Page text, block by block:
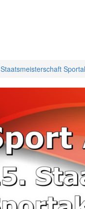
Staatsmeisterschaft